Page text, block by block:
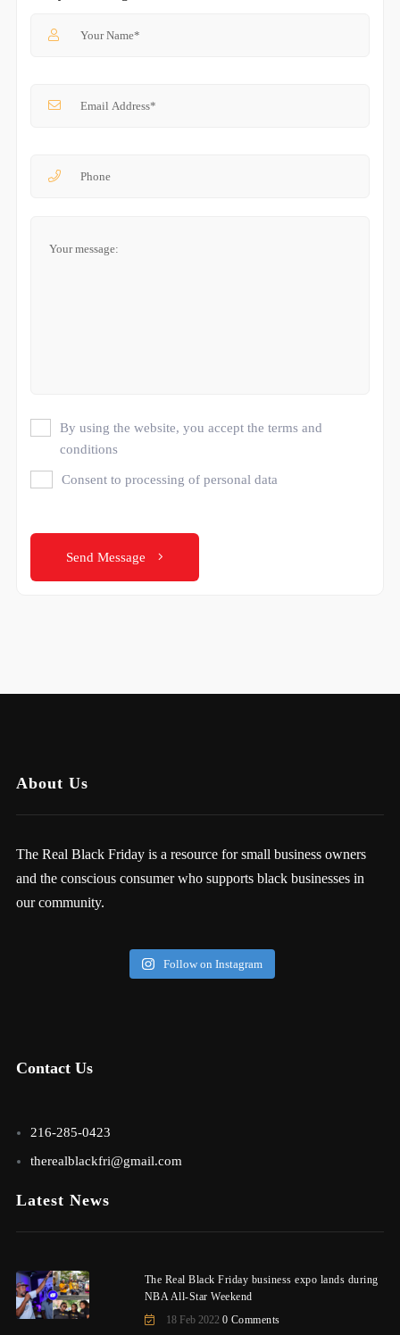
By using the website, you accept the terms and
conditions
Consent to processing of personal data
Send Message
About Us
The Real Black Friday is a resource for small business owners
and the conscious consumer who supports black businesses in
our community.
Follow on Instagram
Contact Us
216-285-0423
therealblackfri@gmail.com
Latest News
The Real Black Friday business expo lands during
NBA All-Star Weekend
18 Feb 2022 0 Comments